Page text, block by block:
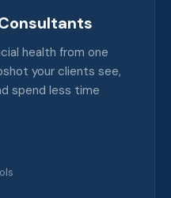
health from one
your clients see,
spend less time